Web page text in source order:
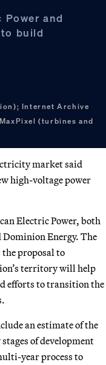
and
build
Internet Archive
(turbines and
market said
high-voltage power
Electric Power, both
Energy. The
proposal to
territory will help
efforts to transition the
an estimate of the
of development
year process to